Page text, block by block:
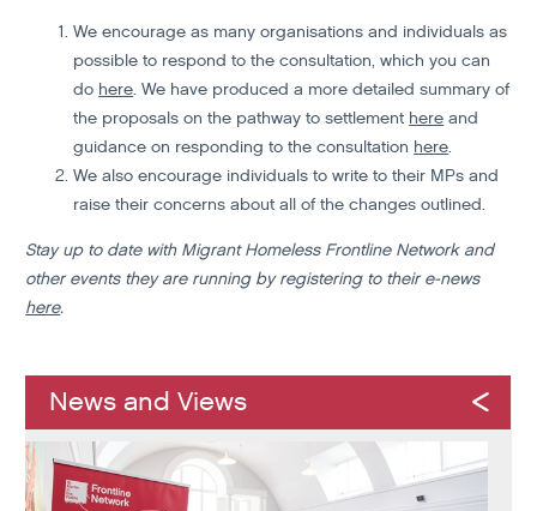
We encourage as many organisations and individuals as
possible to respond to the consultation, which you can
do here. We have produced a more detailed summary of
the proposals on the pathway to settlement here and
guidance on responding to the consultation here.
We also encourage individuals to write to their MPs and
raise their concerns about all of the changes outlined.
Stay up to date with Migrant Homeless Frontline Network and
other events they are running by registering to their e-news
here.
News and Views